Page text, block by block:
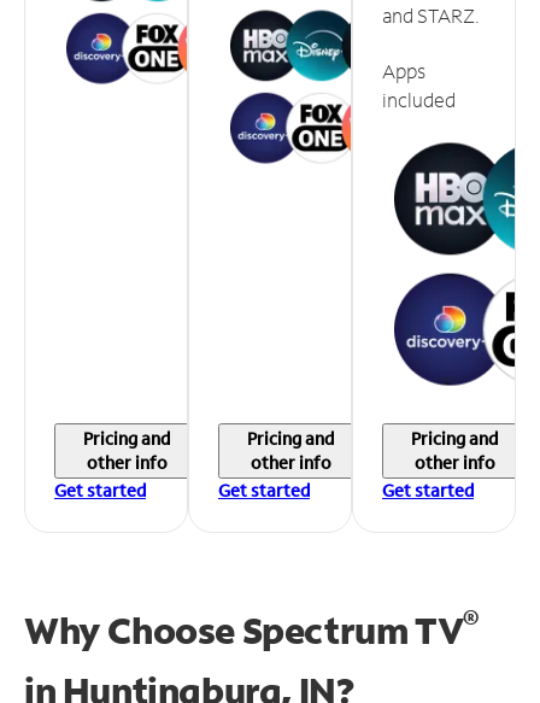
Pricing and
other info
Get started
Pricing and
other info
Get started
and STARZ.
Apps
included
Pricing and
other info
Get started
Why Choose Spectrum TV®
in Huntingburg, IN?